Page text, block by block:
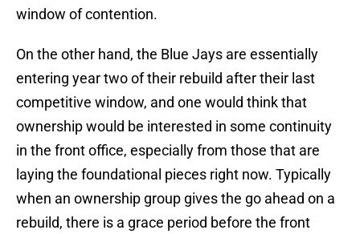
window of contention.
On the other hand, the Blue Jays are essentially
entering year two of their rebuild after their last
competitive window, and one would think that
ownership would be interested in some continuity
in the front office, especially from those that are
laying the foundational pieces right now. Typically
when an ownership group gives the go ahead on a
rebuild, there is a grace period before the front